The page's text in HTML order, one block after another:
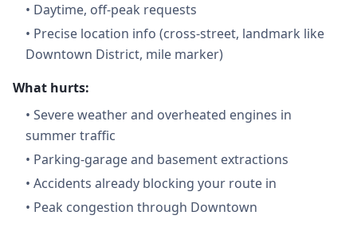
• Daytime, off-peak requests
• Precise location info (cross-street, landmark like
Downtown District, mile marker)
What hurts:
• Severe weather and overheated engines in
summer traffic
• Parking-garage and basement extractions
• Accidents already blocking your route in
• Peak congestion through Downtown